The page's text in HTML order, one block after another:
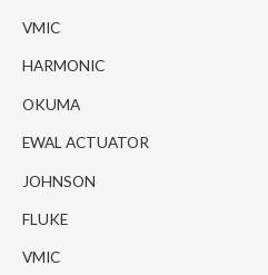
VMIC
HARMONIC
OKUMA
EWAL ACTUATOR
JOHNSON
FLUKE
VMIC